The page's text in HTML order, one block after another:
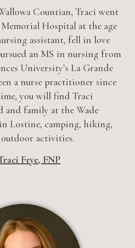
Countian, Traci went
Hospital at the age
assistant, fell in love
an MS in nursing from
University’s La Grande
a nurse practitioner since
you will find Traci
and family at the Wade
Lostine, camping, hiking,
activities.
Frye, FNP